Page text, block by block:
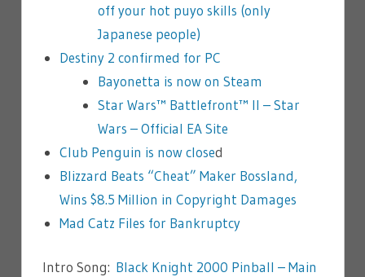
off your hot puyo skills (only
Japanese people)
Destiny 2 confirmed for PC
Bayonetta is now on Steam
Star Wars™ Battlefront™ II – Star
Wars – Official EA Site
Club Penguin is now closed
Blizzard Beats “Cheat” Maker Bossland,
Wins $8.5 Million in Copyright Damages
Mad Catz Files for Bankruptcy
Intro Song: Black Knight 2000 Pinball – Main